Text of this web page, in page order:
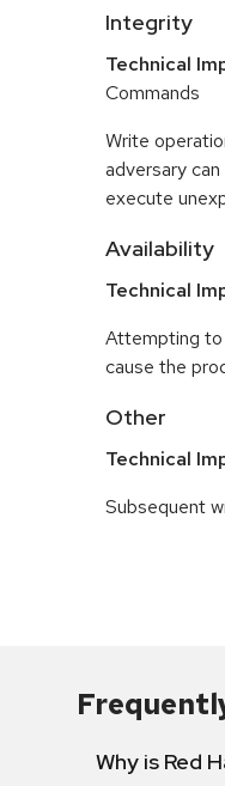
Integrity
Technical
Commands
Write
adversary
execute
Availability
Technical
Attempting to
cause the
Other
Technical
Subsequent
Why is Red